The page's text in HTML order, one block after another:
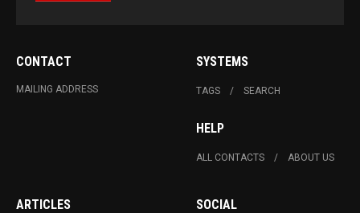
CONTACT
MAILING ADDRESS
SYSTEMS
TAGS SEARCH
HELP
ALL CONTACTS ABOUT US
ARTICLES SOCIAL